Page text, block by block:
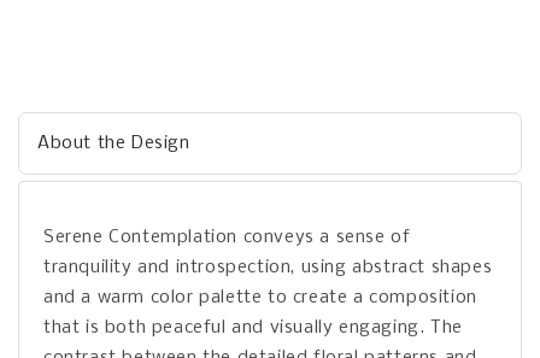
About the Design
Serene Contemplation conveys a sense of
tranquility and introspection, using abstract shapes
and a warm color palette to create a composition
that is both peaceful and visually engaging. The